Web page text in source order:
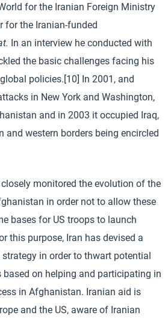
for the Iranian Foreign Ministry
for the Iranian-funded
In an interview he conducted with
the basic challenges facing his
policies.[10] In 2001, and
in New York and Washington,
and in 2003 it occupied Iraq,
and western borders being encircled
monitored the evolution of the
in order not to allow these
bases for US troops to launch
this purpose, Iran has devised a
in order to thwart potential
based on helping and participating in
in Afghanistan. Iranian aid is
and the US, aware of Iranian